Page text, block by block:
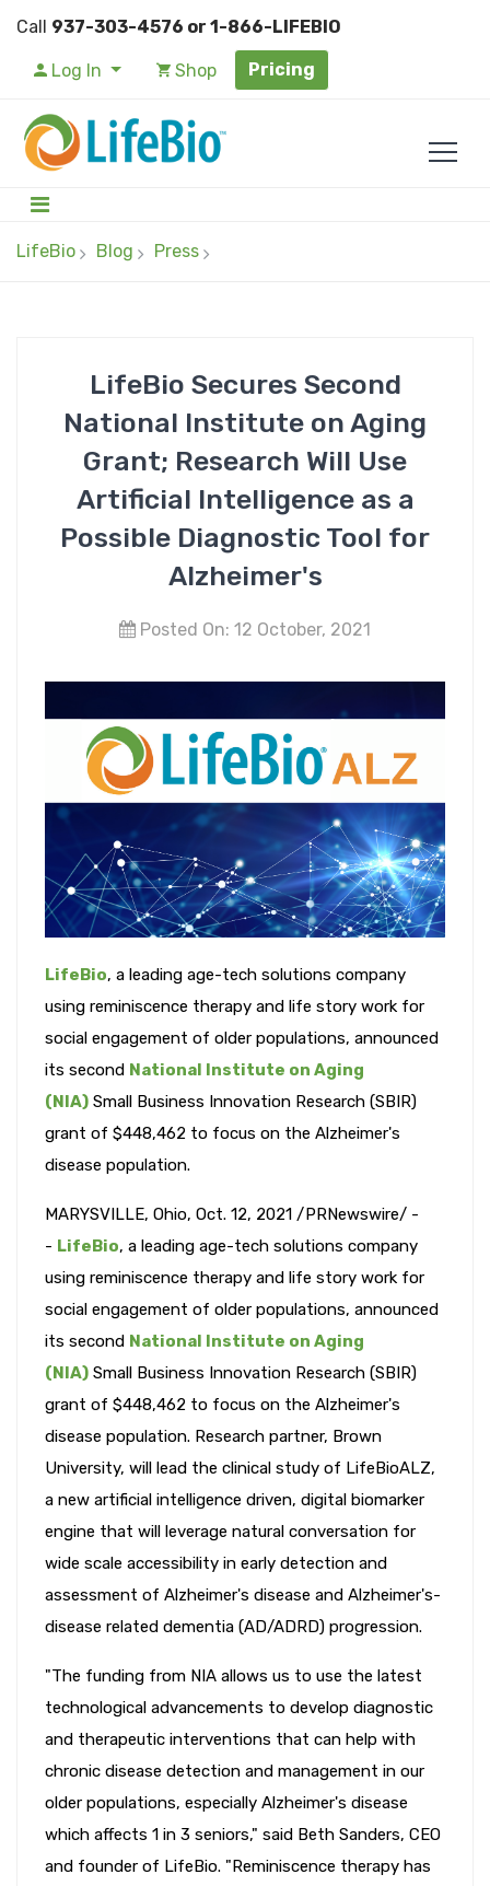
Call 937-303-4576 or 1-866-LIFEBIO
Log In Shop Pricing
LifeBio Blog Press
LifeBio Secures Second
National Institute on Aging
Grant; Research Will Use
Artificial Intelligence as a
Possible Diagnostic Tool for
Alzheimer's
Posted On: 12 October, 2021
LifeBio, a leading age-tech solutions company
using reminiscence therapy and life story work for
social engagement of older populations, announced
its second National Institute on Aging
(NIA) Small Business Innovation Research (SBIR)
grant of $448,462 to focus on the Alzheimer's
disease population.
MARYSVILLE, Ohio, Oct. 12, 2021 /PRNewswire/ -
- LifeBio, a leading age-tech solutions company
using reminiscence therapy and life story work for
social engagement of older populations, announced
its second National Institute on Aging
(NIA) Small Business Innovation Research (SBIR)
grant of $448,462 to focus on the Alzheimer's
disease population. Research partner, Brown
University, will lead the clinical study of LifeBioALZ,
a new artificial intelligence driven, digital biomarker
engine that will leverage natural conversation for
wide scale accessibility in early detection and
assessment of Alzheimer's disease and Alzheimer's-
disease related dementia (AD/ADRD) progression.
"The funding from NIA allows us to use the latest
technological advancements to develop diagnostic
and therapeutic interventions that can help with
chronic disease detection and management in our
older populations, especially Alzheimer's disease
which affects 1 in 3 seniors," said Beth Sanders, CEO
and founder of LifeBio. "Reminiscence therapy has